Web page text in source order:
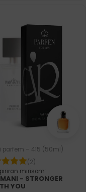
parfem – 415 (50ml)
(2)
mirisom:
- STRONGER
YOU